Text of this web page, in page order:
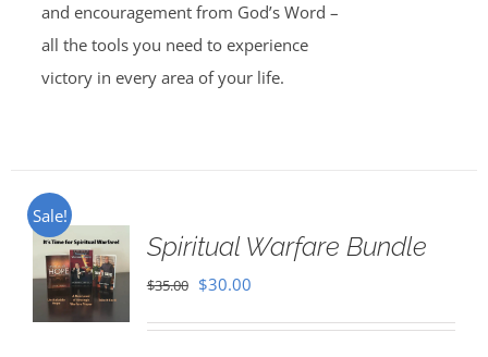
and encouragement from God’s Word –
all the tools you need to experience
victory in every area of your life.
Sale!
Spiritual Warfare Bundle
$35.00 Original
$30.00Current